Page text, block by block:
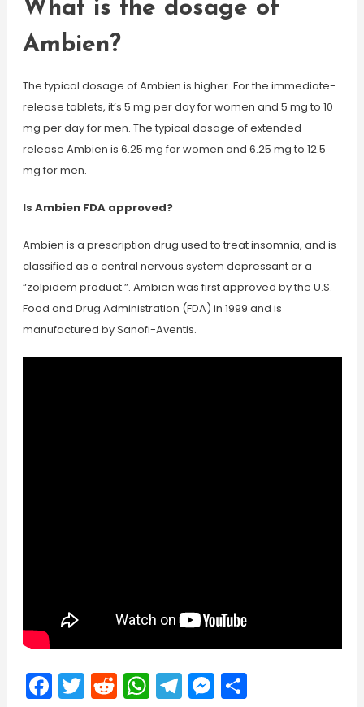
What is the dosage of
Ambien?
The typical dosage of Ambien is higher. For the immediate-
release tablets, it’s 5 mg per day for women and 5 mg to 10
mg per day for men. The typical dosage of extended-
release Ambien is 6.25 mg for women and 6.25 mg to 12.5
mg for men.
Is Ambien FDA approved?
Ambien is a prescription drug used to treat insomnia, and is
classified as a central nervous system depressant or a
“zolpidem product.”. Ambien was first approved by the U.S.
Food and Drug Administration (FDA) in 1999 and is
manufactured by Sanofi-Aventis.
Facebook
Twitter
Reddit
WhatsApp
Telegram
Messenger
Share